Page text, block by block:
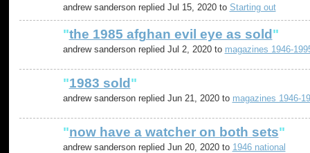
andrew sanderson replied Jul 15, 2020 to Starting out
"the 1985 afghan evil eye as sold "
andrew sanderson replied Jul 2, 2020 to magazines 1946-
"1983 sold "
andrew sanderson replied Jun 21, 2020 to magazines 1946-
"now have a watcher on both sets"
andrew sanderson replied Jun 20, 2020 to 1946 national